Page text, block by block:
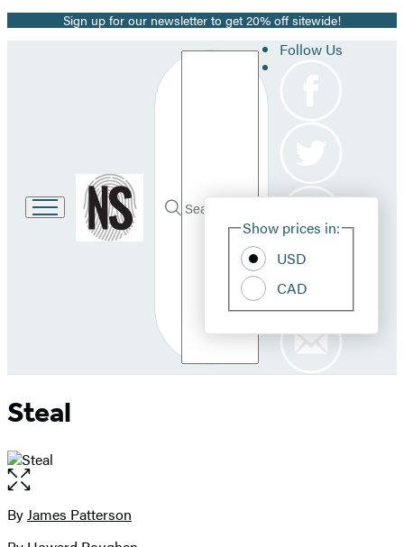
Promotion
Sign up for our newsletter to get 20% off sitewide!
Go
to
Hachette
Book
Search
Search
Submit
Follow Us
Show prices in:
USD
CAD
Steal
Open
the
full-
Contributors
ByJames Patterson